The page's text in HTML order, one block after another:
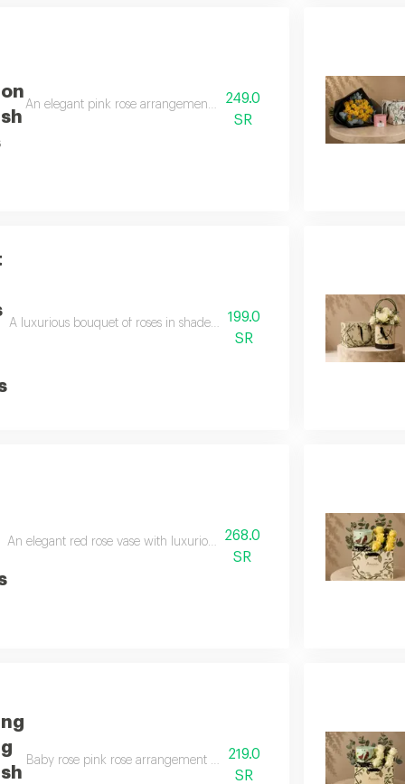
An elegant pink rose arrangement with luxurious anoush cookies a
249.0
SR
A luxurious bouquet of roses in shades of pink and cream, along with
199.0
SR
An elegant red rose vase with luxurious anoush chocolates a luxurious
268.0
SR
Baby rose pink rose arrangement with luxurious anoush chocolates
219.0
SR